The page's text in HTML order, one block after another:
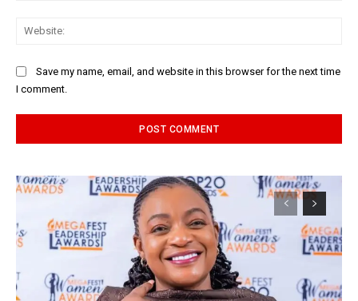
Save my name, email, and website in this browser for the next time
I comment.